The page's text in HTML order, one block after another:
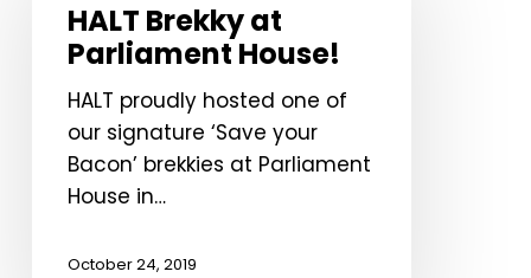
Parliament
House!
HALT Brekky at
Parliament House!
HALT proudly hosted one of
our signature ‘Save your
Bacon’ brekkies at Parliament
House in…
October 24, 2019